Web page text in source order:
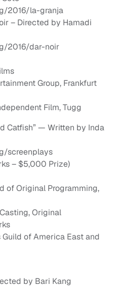
2016/la-granja
– Directed by Hamadi
2016/dar-noir
Group, Frankfurt
Film, Tugg
Catfish”‎ — Written by Inda
screenplays
– $5,000 Prize)
of Original Programming,
Original
Guild of America East and
by Bari Kang